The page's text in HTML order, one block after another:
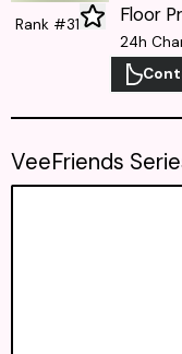
Rank #31 Floor
24h
VeeFriends